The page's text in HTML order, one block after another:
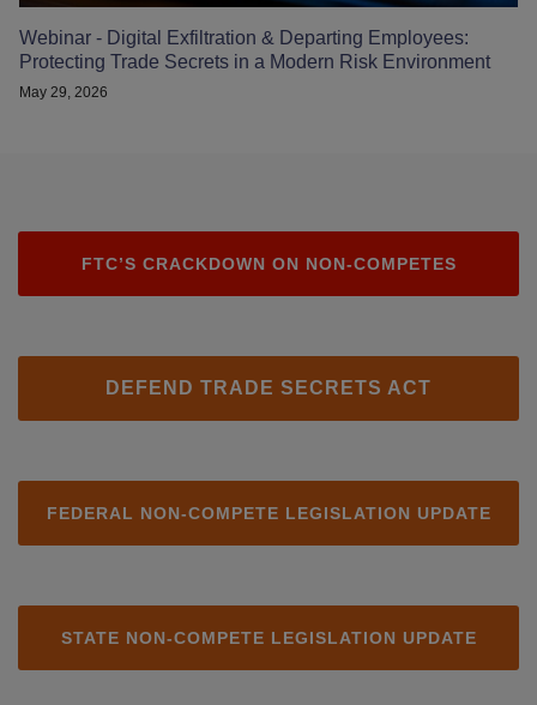
Webinar - Digital Exfiltration & Departing Employees:
Protecting Trade Secrets in a Modern Risk Environment
May 29, 2026
FTC’S CRACKDOWN ON NON-COMPETES
DEFEND TRADE SECRETS ACT
FEDERAL NON-COMPETE LEGISLATION UPDATE
STATE NON-COMPETE LEGISLATION UPDATE